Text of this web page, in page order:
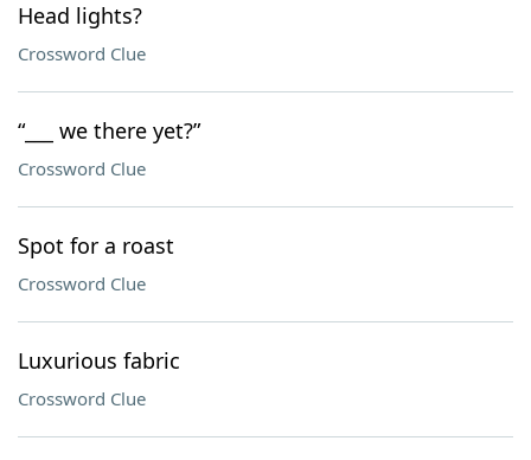
Head lights?
Crossword Clue
“___ we there yet?”
Crossword Clue
Spot for a roast
Crossword Clue
Luxurious fabric
Crossword Clue